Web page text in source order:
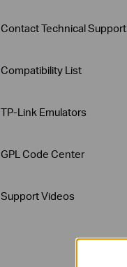
Contact Technical Support
Compatibility List
TP-Link Emulators
GPL Code Center
Support Videos